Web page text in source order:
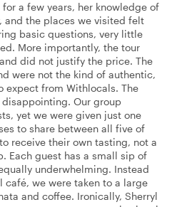
a few years, her knowledge of
and the places we visited felt
basic questions, very little
More importantly, the tour
did not justify the price. The
were not the kind of authentic,
expect from Withlocals. The
Our group
yet we were given just one
to share between all five of
receive their own tasting, not a
Each guest has a small sip of
underwhelming. Instead
we were taken to a large
and coffee. Ironically, Sherryl